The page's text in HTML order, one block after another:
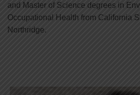
and Master of Science degrees in
Occupational Health from California
Northridge.